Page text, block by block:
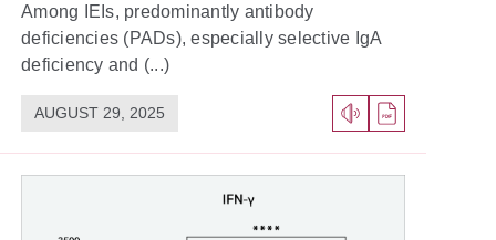
Among IEIs, predominantly antibody
deficiencies (PADs), especially selective IgA
deficiency and (...)
AUGUST 29, 2025